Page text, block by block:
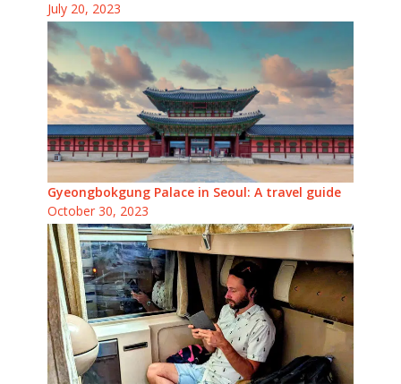
July 20, 2023
Gyeongbokgung Palace in Seoul: A travel guide
October 30, 2023